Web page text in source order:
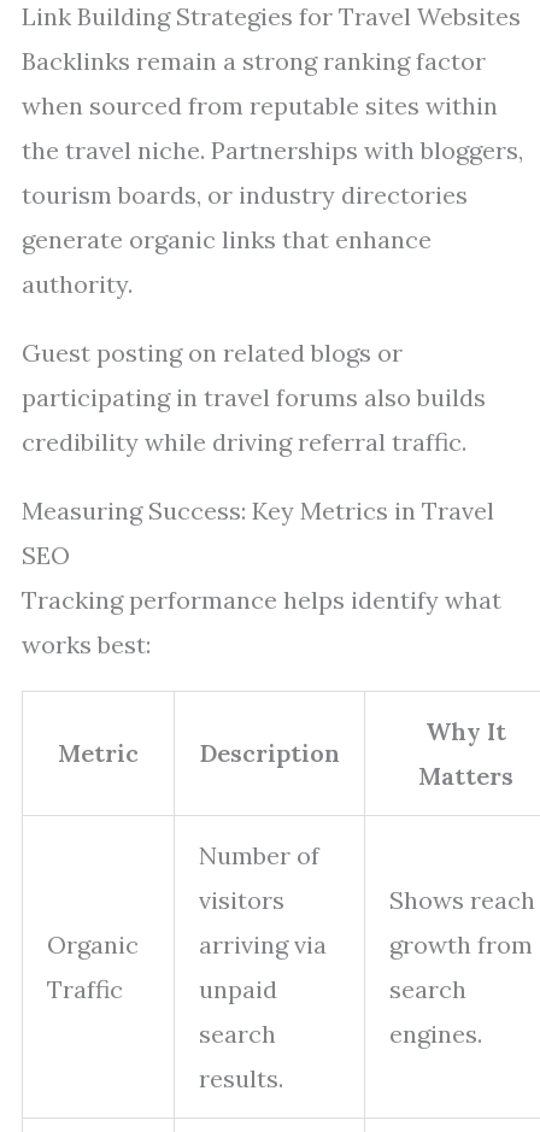
Link Building Strategies for Travel Websites
Backlinks remain a strong ranking factor
when sourced from reputable sites within
the travel niche. Partnerships with bloggers,
tourism boards, or industry directories
generate organic links that enhance
authority.
Guest posting on related blogs or
participating in travel forums also builds
credibility while driving referral traffic.
Measuring Success: Key Metrics in Travel
SEO
Tracking performance helps identify what
works best:
Metric Description
Why It
Matters
Organic
Traffic
Number of
visitors
arriving via
unpaid
search
results.
Shows reach
growth from
search
engines.